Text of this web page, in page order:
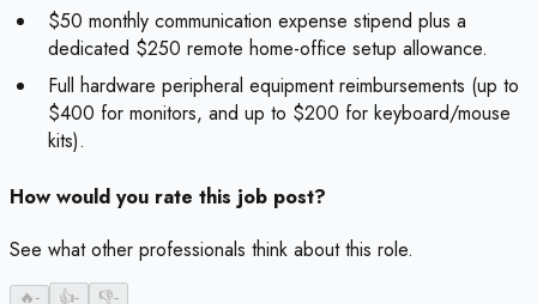
$50 monthly communication expense stipend plus a
dedicated $250 remote home-office setup allowance.
Full hardware peripheral equipment reimbursements (up to
$400 for monitors, and up to $200 for keyboard/mouse
kits).
How would you rate this job post?
See what other professionals think about this role.
🔥- 👍- 👎-